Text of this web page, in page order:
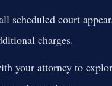
scheduled court
charges.
your attorney to